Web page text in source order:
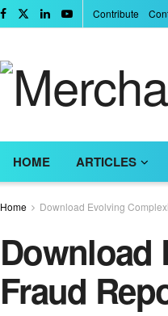
Contribute
HOME ARTICLES
Home Download Evolving
Download
Fraud